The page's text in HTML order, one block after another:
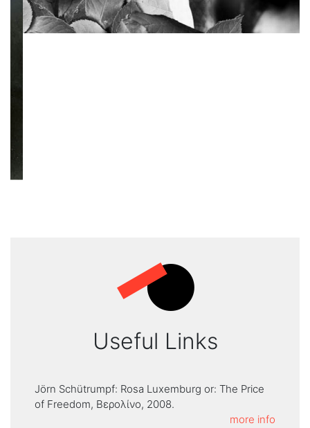
Useful Links
Jörn Schütrumpf: Rosa Luxemburg or: The Price
of Freedom, Βερολίνο, 2008.
more info